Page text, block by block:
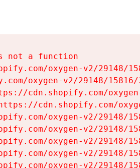
not a function
oxygen-v2/29148/
oxygen-v2/29148/
cdn.shopify.com/
cdn.shopify.com/
oxygen-v2/29148/
oxygen-v2/29148/
oxygen-v2/29148/
oxygen-v2/29148/
oxygen-v2/29148/